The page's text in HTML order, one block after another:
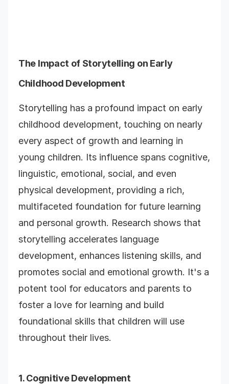
The Impact of Storytelling on Early
Childhood Development
Storytelling has a profound impact on early
childhood development, touching on nearly
every aspect of growth and learning in
young children. Its influence spans cognitive,
linguistic, emotional, social, and even
physical development, providing a rich,
multifaceted foundation for future learning
and personal growth. Research shows that
storytelling accelerates language
development, enhances listening skills, and
promotes social and emotional growth. It's a
potent tool for educators and parents to
foster a love for learning and build
foundational skills that children will use
throughout their lives.
1. Cognitive Development